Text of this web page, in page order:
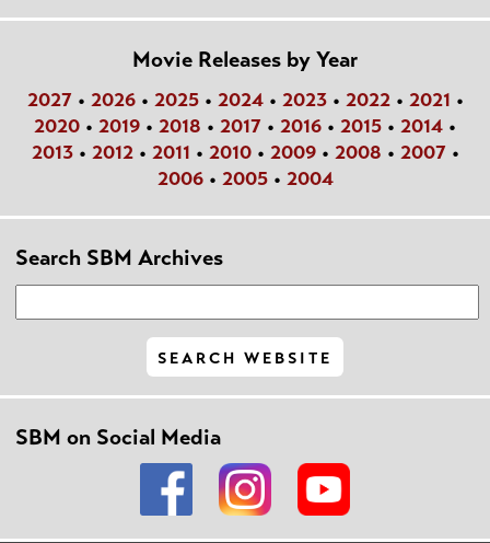
Movie Releases by Year
2027• 2026• 2025• 2024• 2023• 2022• 2021 •
2020 • 2019 • 2018 • 2017 • 2016 • 2015 • 2014 •
2013• 2012• 2011 • 2010• 2009• 2008 • 2007•
2006• 2005• 2004
Search SBM Archives
SBM on Social Media